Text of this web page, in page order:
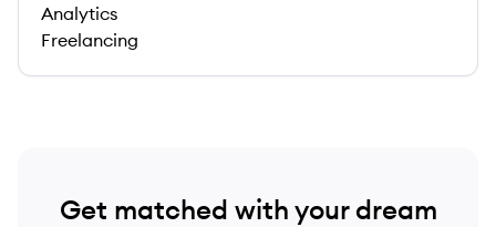
Analytics
Freelancing
Get matched with your dream